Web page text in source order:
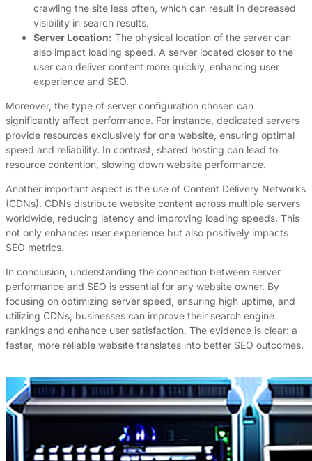
crawling the site less often, which can result in decreased
visibility in search results.
Server Location: The physical location of the server can
also impact loading speed. A server located closer to the
user can deliver content more quickly, enhancing user
experience and SEO.
Moreover, the type of server configuration chosen can
significantly affect performance. For instance, dedicated servers
provide resources exclusively for one website, ensuring optimal
speed and reliability. In contrast, shared hosting can lead to
resource contention, slowing down website performance.
Another important aspect is the use of Content Delivery Networks
(CDNs). CDNs distribute website content across multiple servers
worldwide, reducing latency and improving loading speeds. This
not only enhances user experience but also positively impacts
SEO metrics.
In conclusion, understanding the connection between server
performance and SEO is essential for any website owner. By
focusing on optimizing server speed, ensuring high uptime, and
utilizing CDNs, businesses can improve their search engine
rankings and enhance user satisfaction. The evidence is clear: a
faster, more reliable website translates into better SEO outcomes.